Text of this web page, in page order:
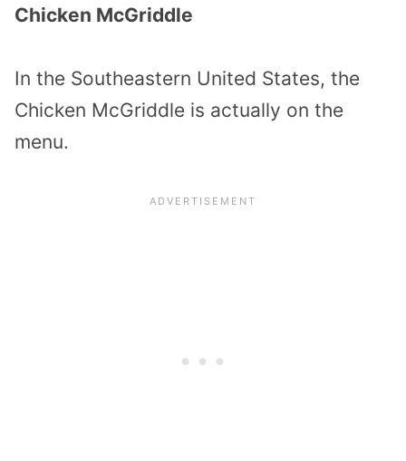
Chicken McGriddle
In the Southeastern United States, the
Chicken McGriddle is actually on the
menu.